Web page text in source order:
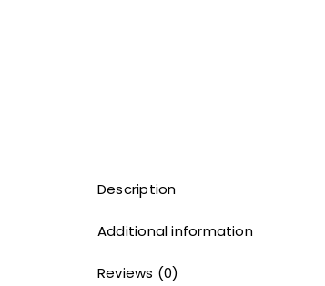
Description
Additional information
Reviews (0)